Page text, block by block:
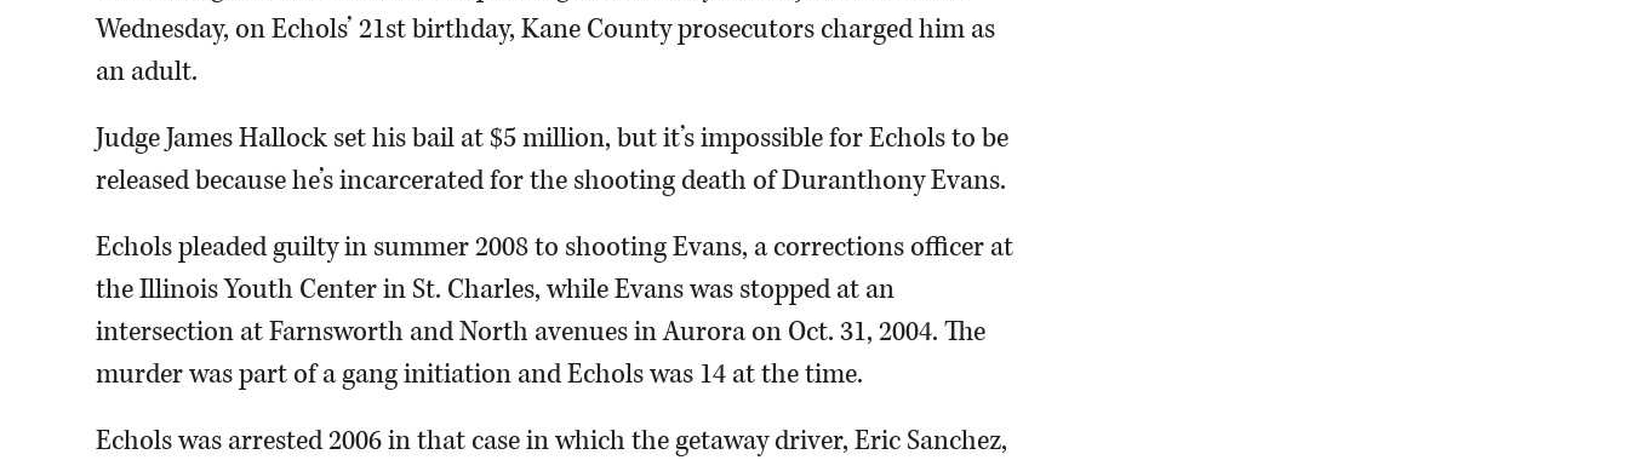
Wednesday, on Echols’ 21st birthday, Kane County prosecutors charged him as
an adult.
Judge James Hallock set his bail at $5 million, but it’s impossible for Echols to be
released because he’s incarcerated for the shooting death of Duranthony Evans.
Echols pleaded guilty in summer 2008 to shooting Evans, a corrections officer at
the Illinois Youth Center in St. Charles, while Evans was stopped at an
intersection at Farnsworth and North avenues in Aurora on Oct. 31, 2004. The
murder was part of a gang initiation and Echols was 14 at the time.
Echols was arrested 2006 in that case in which the getaway driver, Eric Sanchez,